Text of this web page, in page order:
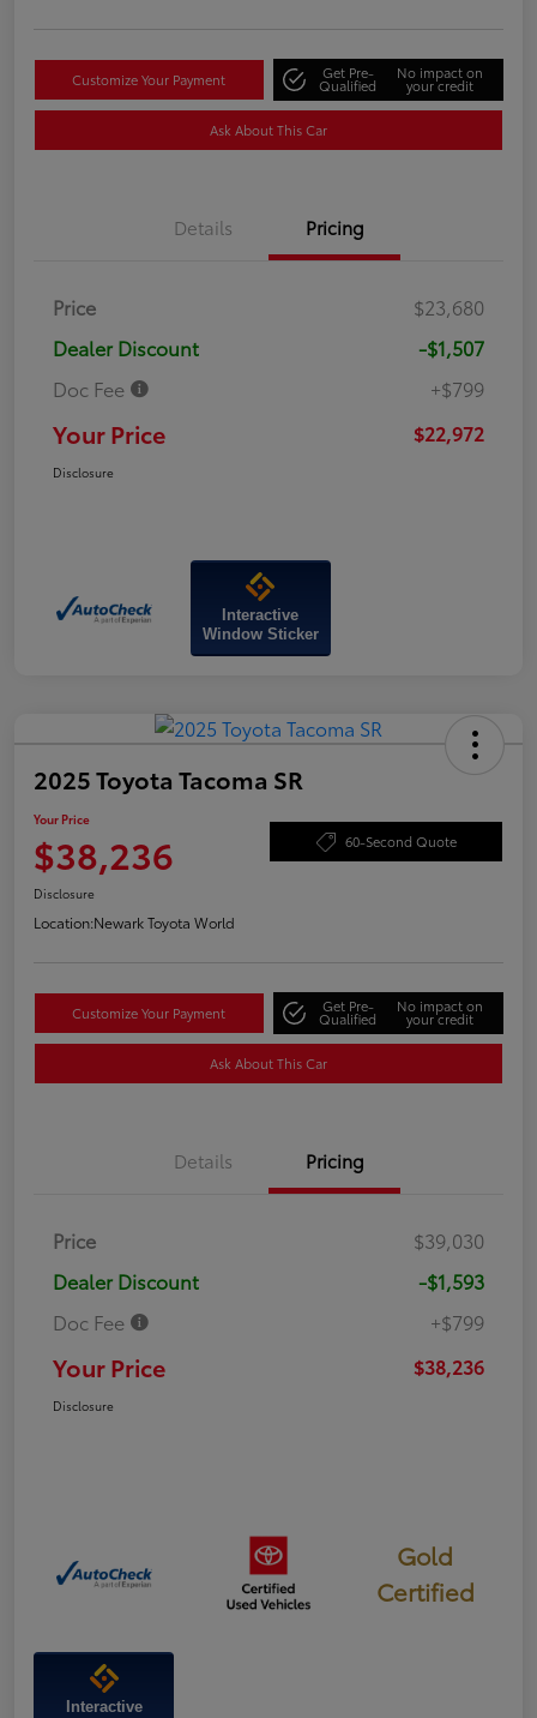
Customize Your Payment Get Pre-
Qualified
No impact on
your credit
Ask About This Car
Details Pricing
Price
$23,680
Dealer Discount
-$1,507
Doc Fee
+$799
Your Price $22,972
Disclosure
Interactive
Window Sticker
2025 Toyota Tacoma SR
Your Price
$38,236 60-Second Quote
Disclosure
Location:Newark Toyota World
Customize Your Payment Get Pre-
Qualified
No impact on
your credit
Ask About This Car
Details Pricing
Price
$39,030
Dealer Discount
-$1,593
Doc Fee
+$799
Your Price $38,236
Disclosure
Gold
Certified
Interactive